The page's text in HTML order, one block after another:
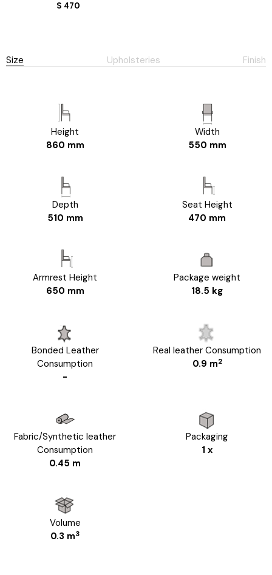
S 470
Size Upholsteries Finish
Height
860 mm
Width
550 mm
Depth
510 mm
Seat Height
470 mm
Armrest Height
650 mm
Package weight
18.5 kg
Bonded Leather
Consumption
-
Real leather Consumption
0.9 m2
Fabric/Synthetic leather
Consumption
0.45 m
Packaging
1 x
Volume
0.3 m3